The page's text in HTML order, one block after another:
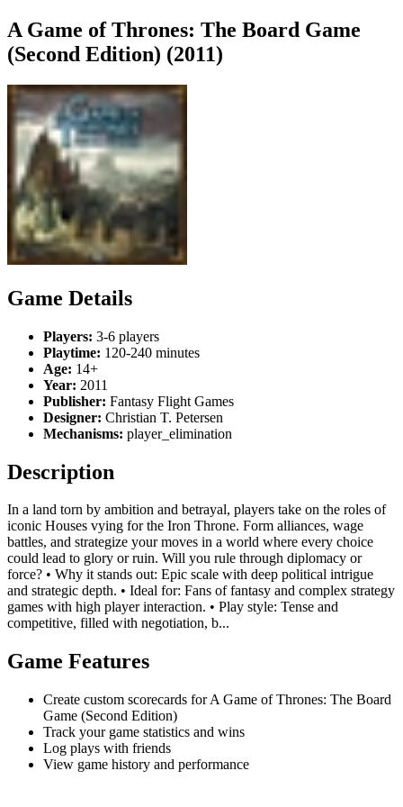
A Game of Thrones: The Board Game
(Second Edition) (2011)
Game Details
Players: 3-6 players
Playtime: 120-240 minutes
Age: 14+
Year: 2011
Publisher: Fantasy Flight Games
Designer: Christian T. Petersen
Mechanisms: player_elimination
Description
In a land torn by ambition and betrayal, players take on the roles of
iconic Houses vying for the Iron Throne. Form alliances, wage
battles, and strategize your moves in a world where every choice
could lead to glory or ruin. Will you rule through diplomacy or
force? • Why it stands out: Epic scale with deep political intrigue
and strategic depth. • Ideal for: Fans of fantasy and complex strategy
games with high player interaction. • Play style: Tense and
competitive, filled with negotiation, b...
Game Features
Create custom scorecards for A Game of Thrones: The Board
Game (Second Edition)
Track your game statistics and wins
Log plays with friends
View game history and performance